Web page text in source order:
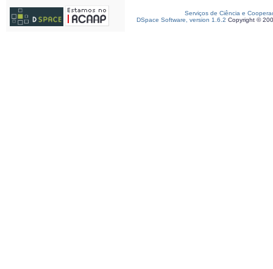
Serviços de Ciência e
DSpace Software, version 1.6.2 Copyright ©